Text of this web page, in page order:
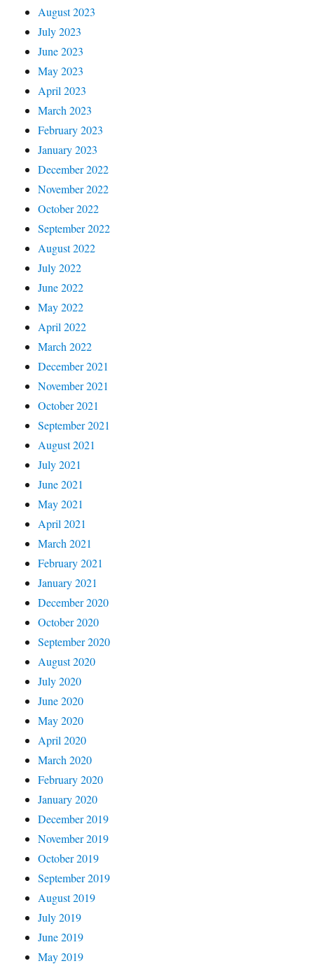
August 2023
July 2023
June 2023
May 2023
April 2023
March 2023
February 2023
January 2023
December 2022
November 2022
October 2022
September 2022
August 2022
July 2022
June 2022
May 2022
April 2022
March 2022
December 2021
November 2021
October 2021
September 2021
August 2021
July 2021
June 2021
May 2021
April 2021
March 2021
February 2021
January 2021
December 2020
October 2020
September 2020
August 2020
July 2020
June 2020
May 2020
April 2020
March 2020
February 2020
January 2020
December 2019
November 2019
October 2019
September 2019
August 2019
July 2019
June 2019
May 2019